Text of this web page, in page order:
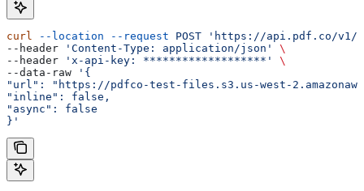
curl --location --request POST 'https://api.pdf.co/v1/
--header
'Content-Type: application/json'
\
--header
'x-api-key: *******************'
\
--data-raw
'{
"url": "https://pdfco-test-files.s3.us-west-
"inline": false,
"async": false
}'